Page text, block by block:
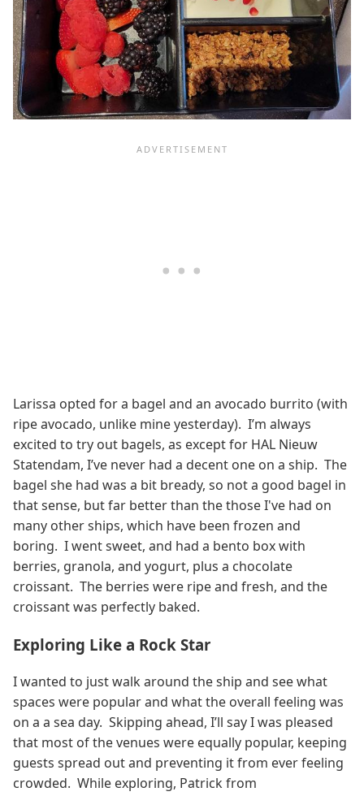
Larissa opted for a bagel and an avocado burrito (with
ripe avocado, unlike mine yesterday). I’m always
excited to try out bagels, as except for HAL Nieuw
Statendam, I’ve never had a decent one on a ship. The
bagel she had was a bit bready, so not a good bagel in
that sense, but far better than the those I've had on
many other ships, which have been frozen and
boring. I went sweet, and had a bento box with
berries, granola, and yogurt, plus a chocolate
croissant. The berries were ripe and fresh, and the
croissant was perfectly baked.
Exploring Like a Rock Star
I wanted to just walk around the ship and see what
spaces were popular and what the overall feeling was
on a a sea day. Skipping ahead, I’ll say I was pleased
that most of the venues were equally popular, keeping
guests spread out and preventing it from ever feeling
crowded. While exploring, Patrick from